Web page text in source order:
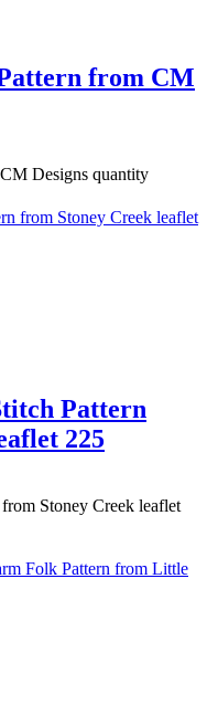
from CM
Designs quantity
Pattern
225
Stoney Creek leaflet